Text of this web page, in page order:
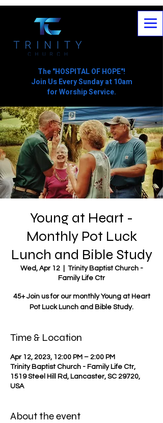
The "HOSPITAL OF HOPE"!
Join Us Every Sunday at 10am
for Worship Service.
Young at Heart -
Monthly Pot Luck
Lunch and Bible Study
Wed, Apr 12
  |
Trinity Baptist Church -
Family Life Ctr
45+ Join us for our monthly Young at Heart
Pot Luck Lunch and Bible Study.
Time & Location
Apr 12, 2023, 12:00 PM – 2:00 PM
Trinity Baptist Church - Family Life Ctr,
1519 Steel Hill Rd, Lancaster, SC 29720,
USA
About the event